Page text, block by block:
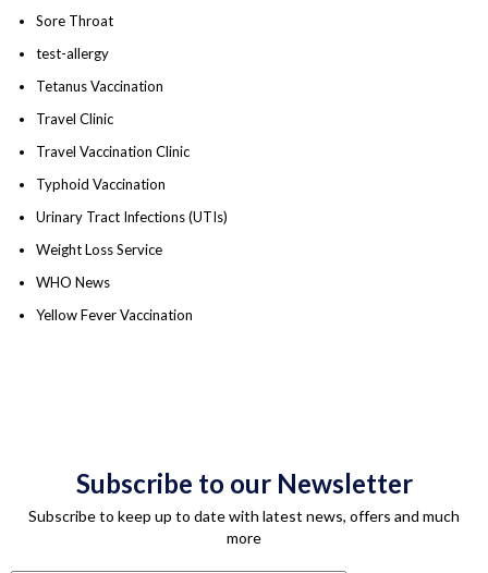
Sore Throat
test-allergy
Tetanus Vaccination
Travel Clinic
Travel Vaccination Clinic
Typhoid Vaccination
Urinary Tract Infections (UTIs)
Weight Loss Service
WHO News
Yellow Fever Vaccination
Subscribe to our Newsletter
Subscribe to keep up to date with latest news, offers and much
more